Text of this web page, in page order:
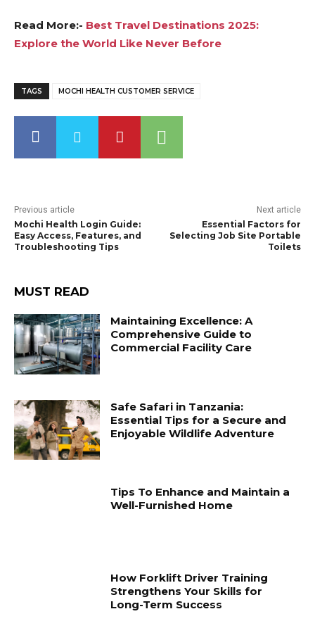
Read More:- Best Travel Destinations 2025:
Explore the World Like Never Before
TAGS MOCHI HEALTH CUSTOMER SERVICE
Previous article
Mochi Health Login Guide:
Easy Access, Features, and
Troubleshooting Tips
Next article
Essential Factors for
Selecting Job Site Portable
Toilets
MUST READ
Maintaining Excellence: A
Comprehensive Guide to
Commercial Facility Care
Safe Safari in Tanzania:
Essential Tips for a Secure and
Enjoyable Wildlife Adventure
Tips To Enhance and Maintain a
Well-Furnished Home
How Forklift Driver Training
Strengthens Your Skills for
Long-Term Success